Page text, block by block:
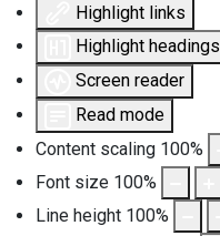
Highlight links
Highlight headings
Screen reader
Read mode
Content scaling 100%
Font size 100%
Line height 100%